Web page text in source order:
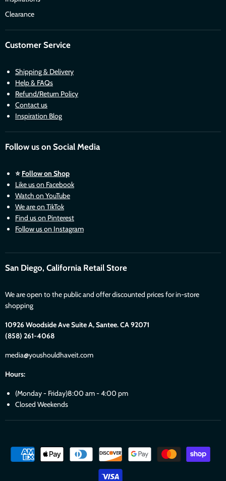
Clearance
Customer Service
Shipping & Delivery
Help & FAQs
Refund/Return Policy
Contact us
Inspiration Blog
Follow us on Social Media
⭐ Follow on Shop
Like us on Facebook
Watch on YouTube
We are on TikTok
Find us on Pinterest
Follow us on Instagram
San Diego, California Retail Store
We are open to the public and offer discounted prices for in-store
shopping
10926 Woodside Ave Suite A, Santee. CA 92071
(858) 261-4068
media@youshouldhaveit.com
Hours:
(Monday - Friday)8:00 am - 4:00 pm
Closed Weekends